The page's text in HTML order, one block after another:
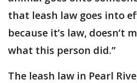
that leash law goes into
because it’s law, doesn’t
what this person did.”
The leash law in Pearl